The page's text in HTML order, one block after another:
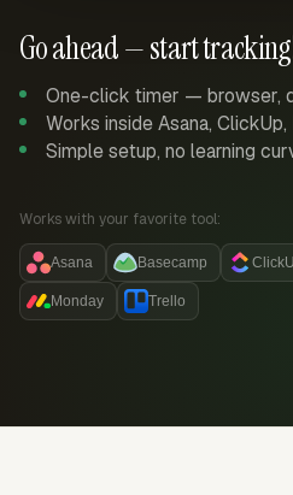
Go ahead — start
One-click timer — browser,
Works inside Asana,
Simple setup, no learning
Works with your favorite tool:
Asana Basecamp
Monday Trello